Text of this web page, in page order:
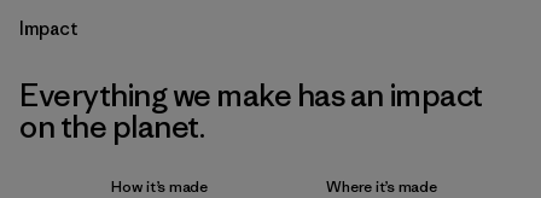
Impact
Everything we make has an impact
on the planet.
How it’s made Where it’s made